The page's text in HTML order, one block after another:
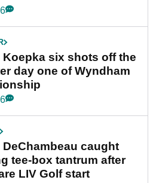
six shots off the
day one of Wyndham
caught
tee-box tantrum after
LIV Golf start